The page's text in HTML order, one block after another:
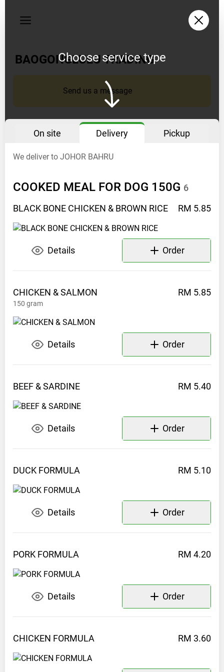
Choose service type
orders
policy
Instagram
Facebook
Phone
0197540664
BAOGONGLULU TRADING
Send us a message
On site Delivery Pickup
We deliver to JOHOR BAHRU
COOKED MEAL FOR DOG 150G 6
BLACK BONE CHICKEN & BROWN RICE RM 5.85
Details Order
CHICKEN &SALMON RM 5.85
150 gram
Details Order
BEEF &SARDINE RM 5.40
Details Order
DUCK FORMULA RM 5.10
Details Order
PORK FORMULA RM 4.20
Details Order
CHICKEN FORMULA RM 3.60